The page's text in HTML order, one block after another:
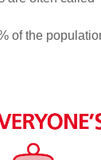
of the